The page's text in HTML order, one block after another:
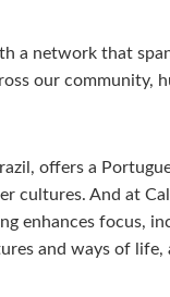
a network that
our
offers a
And at
enhances focus,
and ways of